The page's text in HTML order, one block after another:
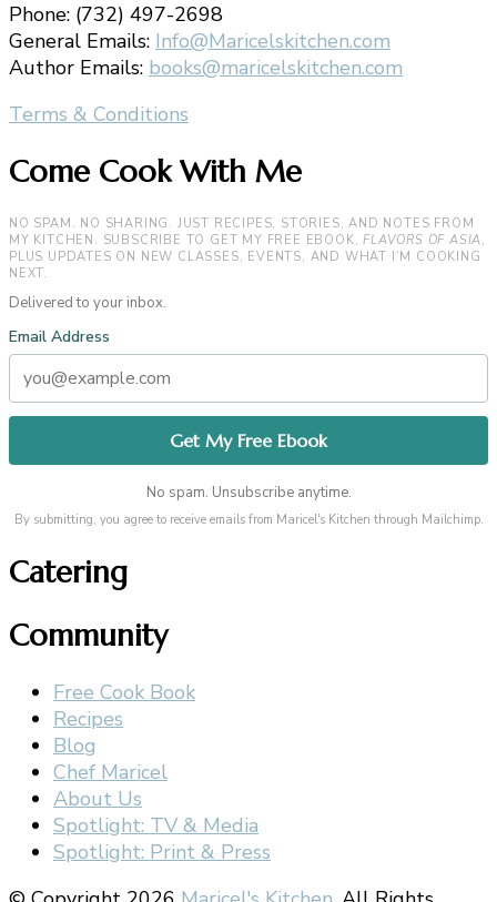
Phone: (732) 497-2698
General Emails: Info@Maricelskitchen.com
Author Emails: books@maricelskitchen.com
Terms & Conditions
Come Cook With Me
NO SPAM. NO SHARING. JUST RECIPES, STORIES, AND NOTES FROM
MY KITCHEN. SUBSCRIBE TO GET MY FREE EBOOK,FLAVORS OF ASIA ,
PLUS UPDATES ON NEW CLASSES, EVENTS, AND WHAT I’M COOKING
NEXT.
Delivered to your inbox.
Email Address
No spam. Unsubscribe anytime.
By submitting, you agree to receive emails from Maricel's Kitchen through Mailchimp.
Catering
Community
Free Cook Book
Recipes
Blog
Chef Maricel
About Us
Spotlight: TV & Media
Spotlight: Print & Press